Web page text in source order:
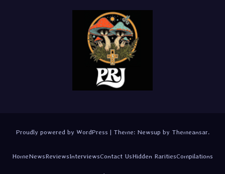
Proudly powered by WordPress | Theme: Newsup by Themeansar.
HomeNewsReviewsInterviewsContact UsHidden RaritiesCompilations